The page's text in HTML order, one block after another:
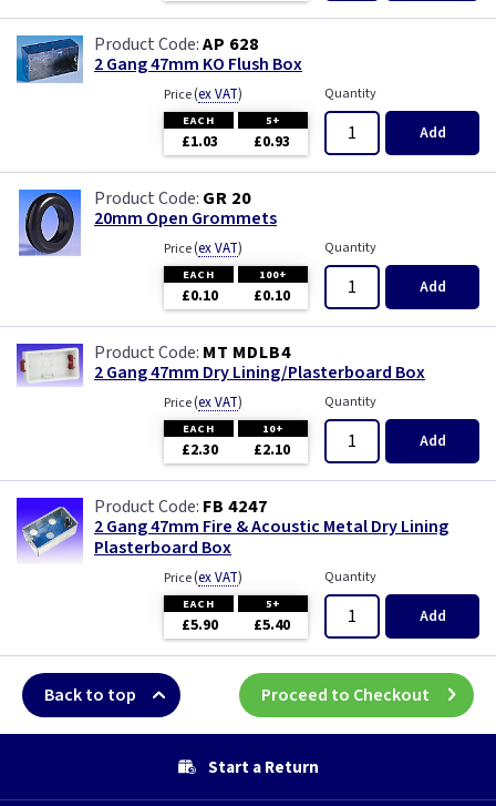
AP 628
2 Gang 47mm KO Flush Box
Price(ex VAT)
EACH 5+
£1.03 £0.93
Quantity
Add
GR 20
20mm Open Grommets
Price(ex VAT)
EACH 100+
£0.10 £0.10
Quantity
Add
MT MDLB4
2 Gang 47mm Dry Lining/Plasterboard Box
Price(ex VAT)
EACH 10+
£2.30 £2.10
Quantity
Add
FB 4247
2 Gang 47mm Fire & Acoustic Metal Dry Lining
Plasterboard Box
Price(ex VAT)
EACH 5+
£5.90 £5.40
Quantity
Add
Back to top Proceed to Checkout
Start a Return